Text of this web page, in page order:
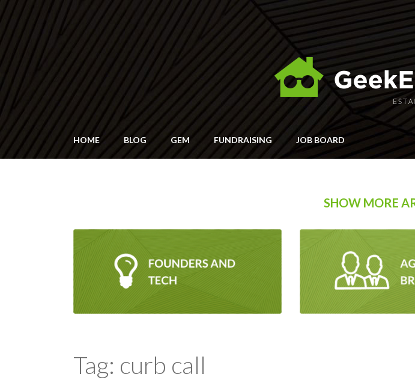
HOME BLOG GEM FUNDRAISING JOB BOARD
SHOW MORE
Tag: curb call